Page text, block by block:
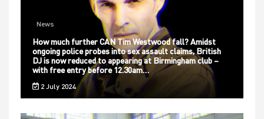
News
How much further CAN Tim Westwood fall? Amidst
ongoing police probes into sex assault claims, British
DJ is now reduced to appearing at Birmingham club –
with free entry before 12.30am…
2 July 2024